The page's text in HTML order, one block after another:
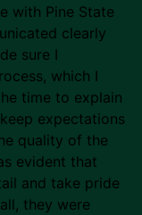
with Pine State
clearly
sure I
which I
time to explain
expectations
quality of the
evident that
and take pride
they were